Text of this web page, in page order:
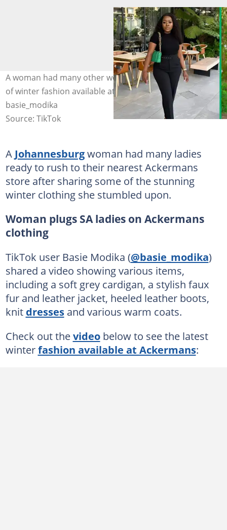
A woman had many other women amazed by the quality
of winter fashion available at Ackermans. Image:
basie_modika
Source: TikTok
A Johannesburgwoman had many ladies
ready to rush to their nearest Ackermans
store after sharing some of the stunning
winter clothing she stumbled upon.
Woman plugs SA ladies on Ackermans
clothing
TikTok user Basie Modika (@basie_modika)
shared a video showing various items,
including a soft grey cardigan, a stylish faux
fur and leather jacket, heeled leather boots,
knit dressesand various warm coats.
Check out thevideobelow to see the latest
winterfashion available at Ackermans: